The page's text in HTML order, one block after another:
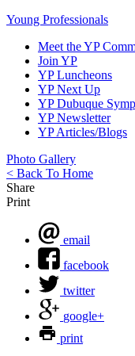
Young Professionals
Meet the YP
Join YP
YP Luncheons
YP Next Up
YP Dubuque
YP Newsletter
YP Articles/Blogs
Photo Gallery
< Back To Home
Share
Print
email
facebook
twitter
google+
print